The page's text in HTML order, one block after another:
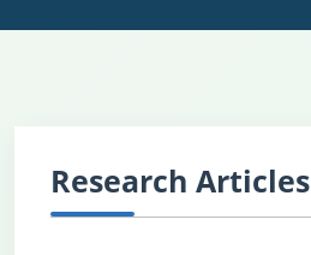
Research Articles